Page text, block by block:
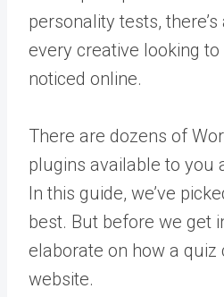
personality tests,
every creative looking
noticed online.
There are dozens of
plugins available to you
In this guide, we’ve
best. But before we get
elaborate on how a
website.